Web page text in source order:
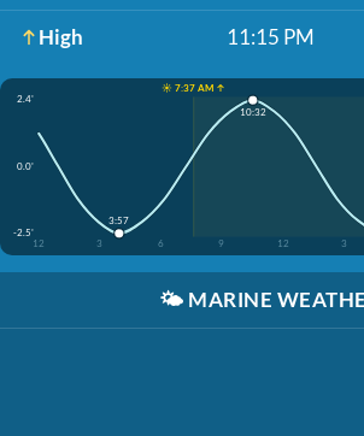
High 11:15 PM
☀️ 7:37 AM ↑
2.4'
0.0'
-2.5'
12
3 6 9 12 3
3:57
10:32
🌤️ MARINE